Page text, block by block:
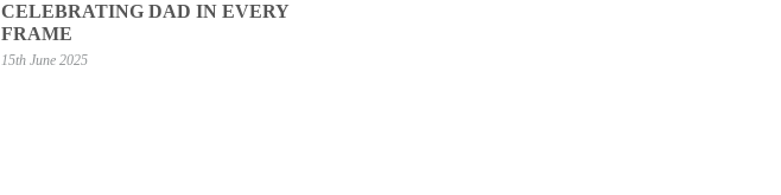
CELEBRATING DAD IN EVERY
FRAME
15th June 2025